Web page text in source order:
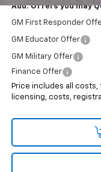
Add. Offers you may
GM First Responder
GM Educator Offer
GM Military Offer
Finance Offer
Price includes all
licensing, costs,